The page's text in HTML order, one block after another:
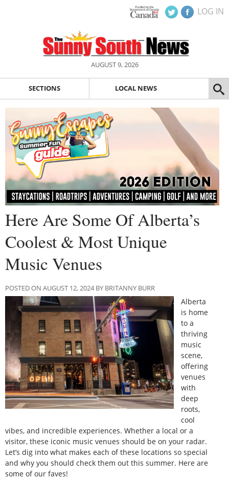
LOG IN
AUGUST 9, 2026
SECTIONS LOCAL NEWS
Here Are Some Of Alberta’s
Coolest & Most Unique
Music Venues
POSTED ON AUGUST 12, 2024 BY BRITANNY BURR
Alberta
is home
to a
thriving
music
scene,
offering
venues
with
deep
roots,
cool
vibes, and incredible experiences. Whether a local or a
visitor, these iconic music venues should be on your radar.
Let’s dig into what makes each of these locations so special
and why you should check them out this summer. Here are
some of our faves!